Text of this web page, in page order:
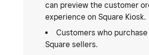
can preview the customer
experience on Square Kiosk.
Customers who
Square sellers.